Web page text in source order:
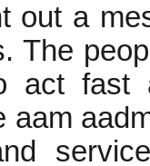
out a
The
act fast
aam